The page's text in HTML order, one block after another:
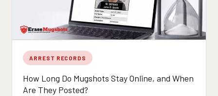
ARREST RECORDS
How Long Do Mugshots Stay Online, and When
Are They Posted?